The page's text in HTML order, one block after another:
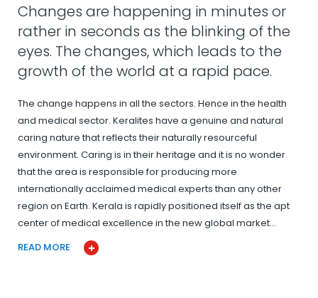
Changes are happening in minutes or
rather in seconds as the blinking of the
eyes. The changes, which leads to the
growth of the world at a rapid pace.
The change happens in all the sectors. Hence in the health
and medical sector. Keralites have a genuine and natural
caring nature that reflects their naturally resourceful
environment. Caring is in their heritage and it is no wonder
that the area is responsible for producing more
internationally acclaimed medical experts than any other
region on Earth. Kerala is rapidly positioned itself as the apt
center of medical excellence in the new global market…
READ MORE